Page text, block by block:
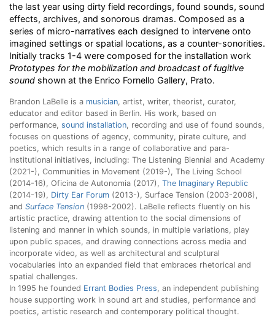
the last year using dirty field recordings, found sounds, sound
effects, archives, and sonorous dramas. Composed as a
series of micro-narratives each designed to intervene onto
imagined settings or spatial locations, as a counter-sonorities.
Initially tracks 1-4 were composed for the installation work
Prototypes for the mobilization and broadcast of fugitive
sound shown at the Enrico Fornello Gallery, Prato.
Brandon LaBelle is a musician, artist, writer, theorist, curator,
educator and editor based in Berlin. His work, based on
performance, sound installation, recording and use of found sounds,
focuses on questions of agency, community, pirate culture, and
poetics, which results in a range of collaborative and para-
institutional initiatives, including: The Listening Biennial and Academy
(2021-), Communities in Movement (2019-), The Living School
(2014-16), Oficina de Autonomia (2017), The Imaginary Republic
(2014-19), Dirty Ear Forum (2013-), Surface Tension (2003-2008),
and Surface Tension (1998-2002). LaBelle reflects fluently on his
artistic practice, drawing attention to the social dimensions of
listening and manner in which sounds, in multiple variations, play
upon public spaces, and drawing connections across media and
incorporate video, as well as architectural and sculptural
vocabularies into an expanded field that embraces rhetorical and
spatial challenges.
In 1995 he founded Errant Bodies Press, an independent publishing
house supporting work in sound art and studies, performance and
poetics, artistic research and contemporary political thought.